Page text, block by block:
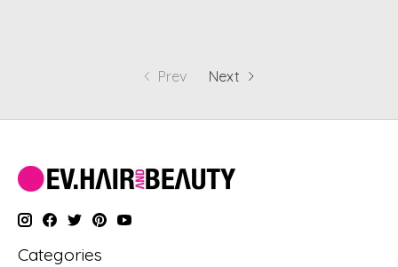
Prev Next
Categories